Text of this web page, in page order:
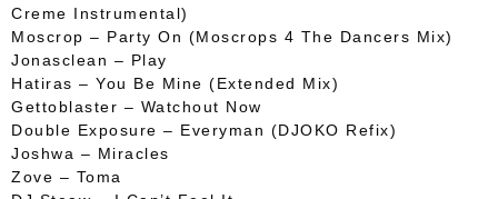
Creme Instrumental)
Moscrop – Party On (Moscrops 4 The Dancers Mix)
Jonasclean – Play
Hatiras – You Be Mine (Extended Mix)
Gettoblaster – Watchout Now
Double Exposure – Everyman (DJOKO Refix)
Joshwa – Miracles
Zove – Toma